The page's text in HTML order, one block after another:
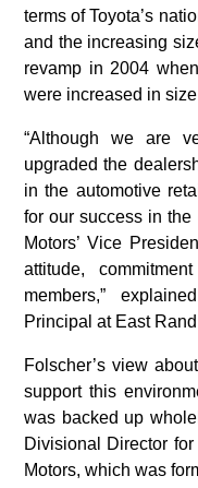
terms of Toyota’s
and the increasing
revamp in 2004
were increased in
“Although we are
upgraded the
in the automotive
for our success in
Motors’ Vice
attitude,
members,”
Principal at East
Folscher’s view
support this
was backed up
Divisional Director
Motors, which was